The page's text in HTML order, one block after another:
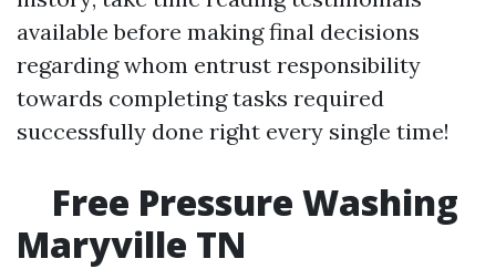
available before making final decisions
regarding whom entrust responsibility
towards completing tasks required
successfully done right every single time!
Free Pressure Washing
Maryville TN